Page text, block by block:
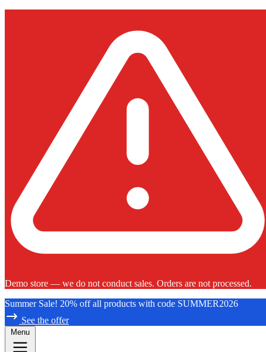
Demo store — we do not conduct sales. Orders are not processed.
Summer Sale! 20% off all products with code SUMMER2026
See the offer
Menu